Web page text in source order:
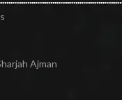
Ajman